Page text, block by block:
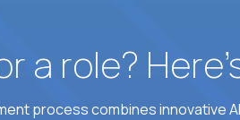
a role?
process combines innovative